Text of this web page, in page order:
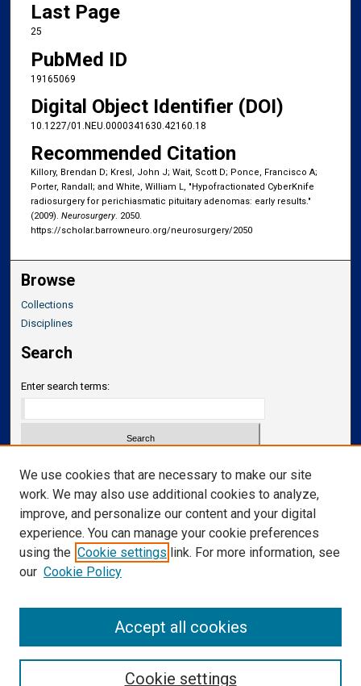
Last Page
25
PubMed ID
19165069
Digital Object Identifier (DOI)
10.1227/01.NEU.0000341630.42160.18
Recommended Citation
Killory, Brendan D; Kresl, John J; Wait, Scott D; Ponce, Francisco A;
Porter, Randall; and White, William L, "Hypofractionated CyberKnife
radiosurgery for perichiasmatic pituitary adenomas: early results."
(2009). Neurosurgery. 2050.
https://scholar.barrowneuro.org/neurosurgery/2050
Browse
Collections
Disciplines
Search
Enter search terms:
Select context to search:
Advanced Search
Notify me via email orRSS
Links
Department of Neurosurgery
We use cookies that are necessary to make our site
work. We may also use additional cookies to analyze,
improve, and personalize our content and your digital
experience. You can manage your cookie preferences
using the Cookie settings link. For more information, see
our Cookie Policy
Cookie settings
Accept all cookies